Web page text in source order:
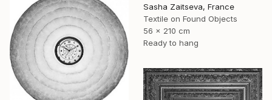
Sasha Zaitseva, France
Textile on Found Objects
56 x 210 cm
Ready to hang